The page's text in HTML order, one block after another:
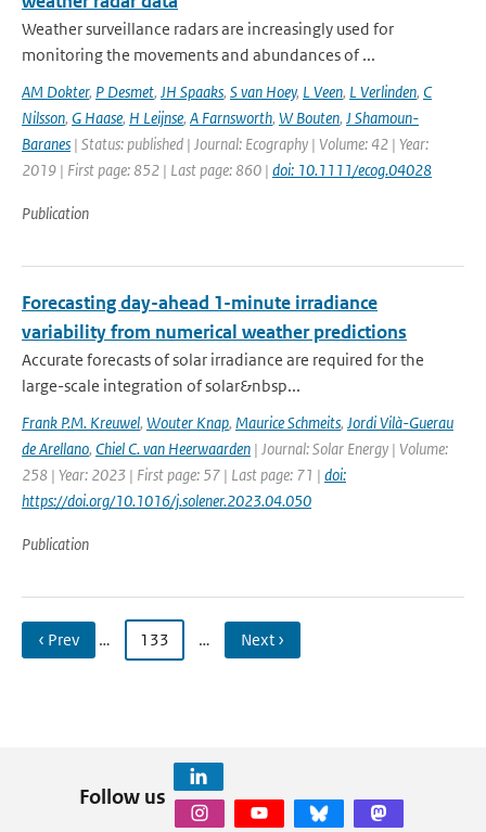
Weather surveillance radars are increasingly used for
monitoring the movements and abundances of ...
AM Dokter, P Desmet, JH Spaaks, S van Hoey, L Veen, L Verlinden, C
Nilsson, G Haase, H Leijnse, A Farnsworth, W Bouten, J Shamoun-
Baranes | Status: published | Journal: Ecography | Volume: 42 | Year:
2019 | First page: 852 | Last page: 860 | doi: 10.1111/ecog.04028
Publication
Forecasting day-ahead 1-minute irradiance
variability from numerical weather predictions
Accurate forecasts of solar irradiance are required for the
large-scale integration of solar&nbsp...
Frank P.M. Kreuwel, Wouter Knap, Maurice Schmeits, Jordi Vilà-Guerau
de Arellano, Chiel C. van Heerwaarden | Journal: Solar Energy | Volume:
258 | Year: 2023 | First page: 57 | Last page: 71 | doi:
https://doi.org/10.1016/j.solener.2023.04.050
Publication
‹ Prev … 133 … Next ›
Follow us